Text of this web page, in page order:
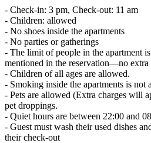
- Check-in: 3 pm, Check-out: 11 am
- Children: allowed
- No shoes inside the apartments
- No parties or gatherings
- The limit of people in the apartment
mentioned in the reservation—no extra
- Children of all ages are allowed.
- Smoking inside the apartments is not
- Pets are allowed (Extra charges will
pet droppings.
- Quiet hours are between 22:00 and
- Guest must wash their used dishes
their check-out